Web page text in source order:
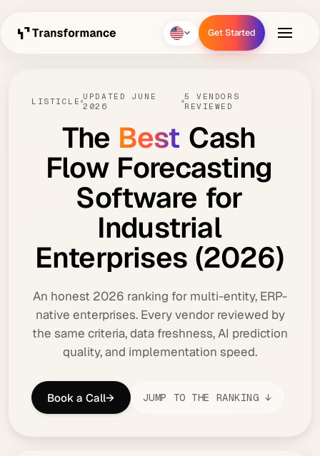
Get Started
LISTICLE UPDATED JUNE
2026
5 VENDORS
REVIEWED
The Best Cash
Flow Forecasting
Software for
Industrial
Enterprises (2026)
An honest 2026 ranking for multi-entity, ERP-
native enterprises. Every vendor reviewed by
the same criteria, data freshness, AI prediction
quality, and implementation speed.
Book a Call→ JUMP TO THE RANKING ↓